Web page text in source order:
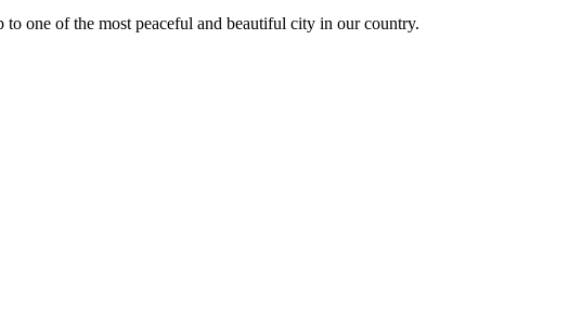
one of the most peaceful and beautiful city in our country.